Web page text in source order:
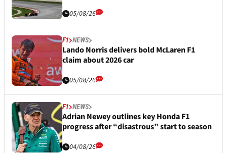
05/08/26
F1 NEWS
Lando Norris delivers bold McLaren F1
claim about 2026 car
05/08/26
F1 NEWS
Adrian Newey outlines key Honda F1
progress after “disastrous” start to season
04/08/26